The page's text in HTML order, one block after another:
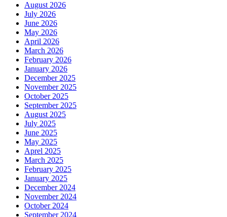
August 2026
July 2026
June 2026
May 2026
April 2026
March 2026
February 2026
January 2026
December 2025
November 2025
October 2025
September 2025
August 2025
July 2025
June 2025
May 2025
Aprel 2025
March 2025
February 2025
January 2025
December 2024
November 2024
October 2024
September 2024